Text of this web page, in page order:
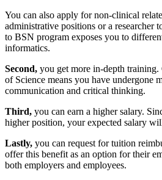
You can also apply for non-clinical
administrative positions or a researcher
to BSN program exposes you to
informatics.
Second, you get more in-depth
of Science means you have undergone
communication and critical thinking.
Third, you can earn a higher salary.
higher position, your expected salary
Lastly, you can request for tuition
offer this benefit as an option for their
both employers and employees.